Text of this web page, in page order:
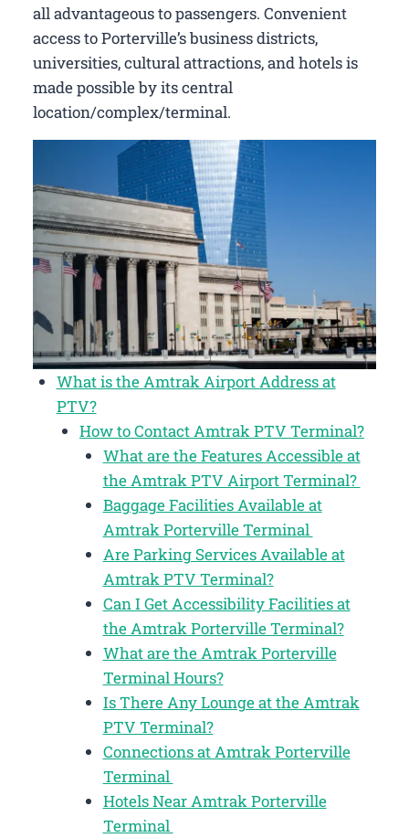
all advantageous to passengers. Convenient
access to Porterville’s business districts,
universities, cultural attractions, and hotels is
made possible by its central
location/complex/terminal.
What is the Amtrak Airport Address at
PTV?
How to Contact Amtrak PTV Terminal?
What are the Features Accessible at
the Amtrak PTV Airport Terminal?
Baggage Facilities Available at
Amtrak Porterville Terminal
Are Parking Services Available at
Amtrak PTV Terminal?
Can I Get Accessibility Facilities at
the Amtrak Porterville Terminal?
What are the Amtrak Porterville
Terminal Hours?
Is There Any Lounge at the Amtrak
PTV Terminal?
Connections at Amtrak Porterville
Terminal
Hotels Near Amtrak Porterville
Terminal